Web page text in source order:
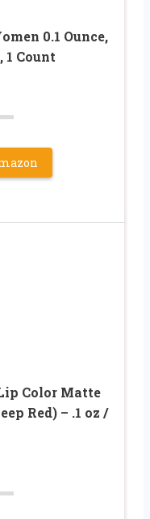
0.1 Ounce,
Count
Color Matte
Red) – .1 oz /